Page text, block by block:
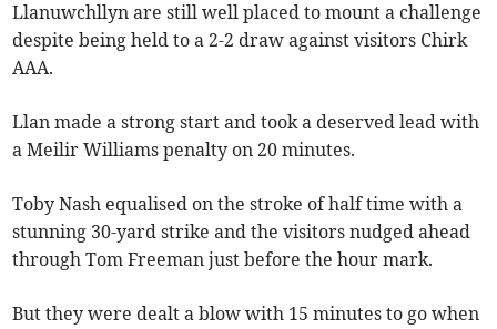
Llanuwchllyn are still well placed to mount a challenge
despite being held to a 2-2 draw against visitors Chirk
AAA.
Llan made a strong start and took a deserved lead with
a Meilir Williams penalty on 20 minutes.
Toby Nash equalised on the stroke of half time with a
stunning 30-yard strike and the visitors nudged ahead
through Tom Freeman just before the hour mark.
But they were dealt a blow with 15 minutes to go when